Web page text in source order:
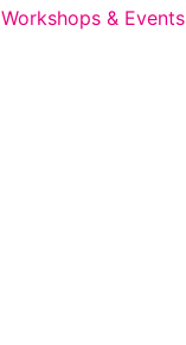
Workshops & Events